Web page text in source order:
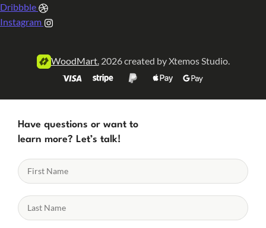
Dribbble
Instagram
WoodMart. 2026 created by Xtemos Studio.
Have questions or want to
learn more? Let’s talk!